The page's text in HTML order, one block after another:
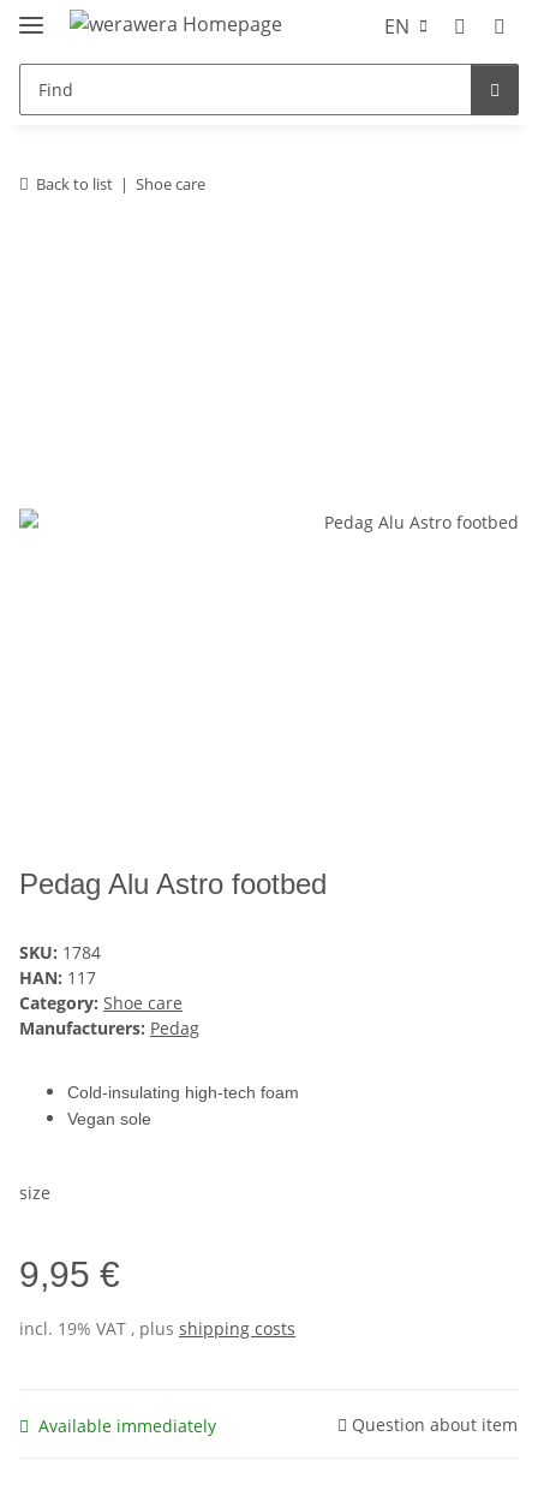
EN
Back to list Shoe care
Pedag Alu Astro footbed
SKU: 1784
HAN: 117
Category: Shoe care
Manufacturers: Pedag
Cold-insulating high-tech foam
Vegan sole
size
9,95 €
incl. 19% VAT , plus shipping costs
Available immediately Question about item